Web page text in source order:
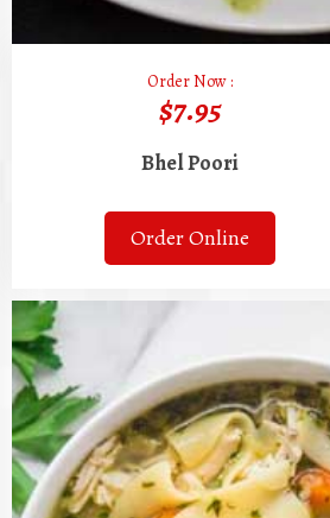
Order Now :
$7.95
Bhel Poori
Order Online